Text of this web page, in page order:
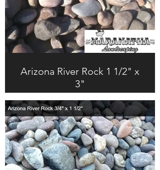
Arizona River Rock 1 1/2" x
3"
$247.00 + Tax